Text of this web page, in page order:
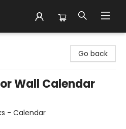
Go back
Wall Calendar
- Calendar